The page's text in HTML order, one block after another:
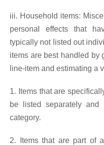
iii. Household items:
personal effects that
typically not listed out
items are best handled by
line-item and estimating a
1. Items that are
be listed separately and
category.
2. Items that are part of